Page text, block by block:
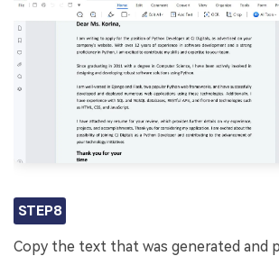
STEP8
Copy the text that was generated and